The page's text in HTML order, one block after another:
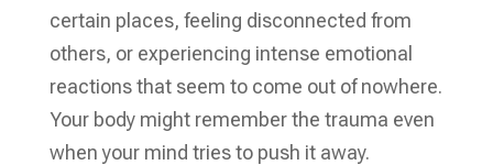
certain places, feeling disconnected from
others, or experiencing intense emotional
reactions that seem to come out of nowhere.
Your body might remember the trauma even
when your mind tries to push it away.